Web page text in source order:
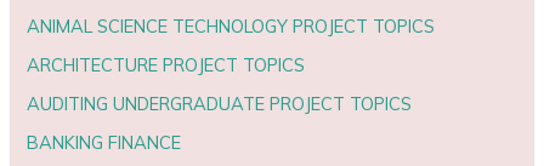
ANIMAL SCIENCE TECHNOLOGY PROJECT TOPICS
ARCHITECTURE PROJECT TOPICS
AUDITING UNDERGRADUATE PROJECT TOPICS
BANKING FINANCE